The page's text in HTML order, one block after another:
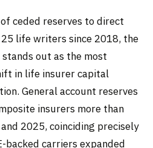
ceded reserves to direct
life writers since 2018, the
out as the most
in life insurer capital
General account reserves
insurers more than
2025, coinciding precisely
backed carriers expanded